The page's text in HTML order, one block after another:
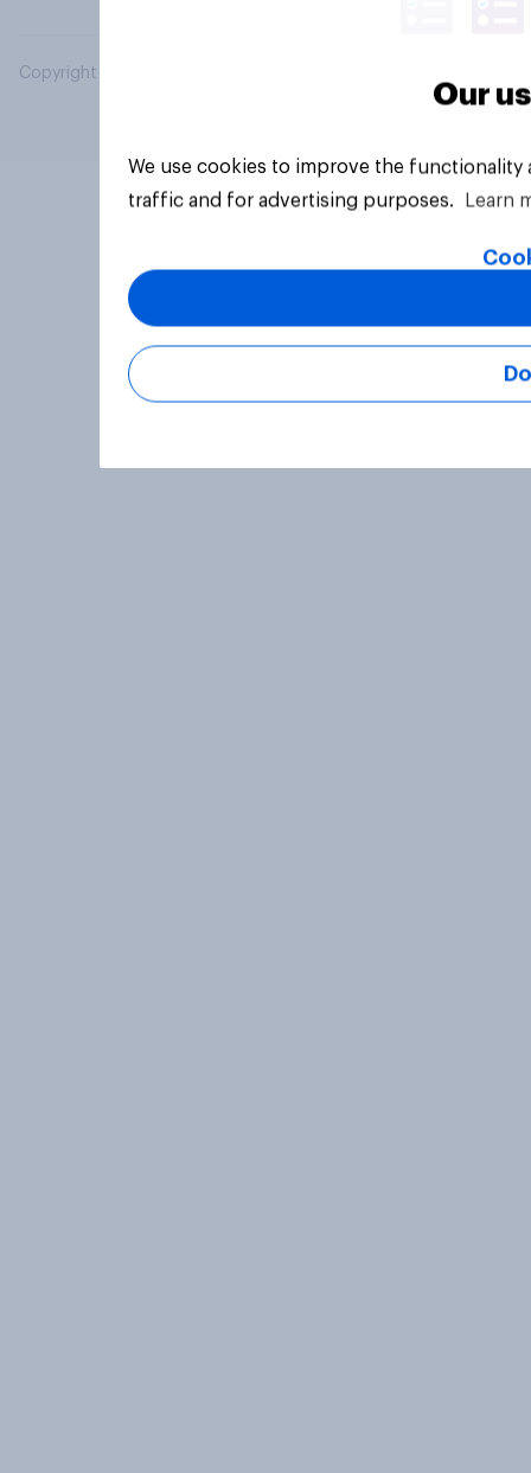
Copyright © 2026 YouGov PLC. All Rights Reserved.
Our
We use cookies to improve the
traffic and for advertising purposes.
Learn